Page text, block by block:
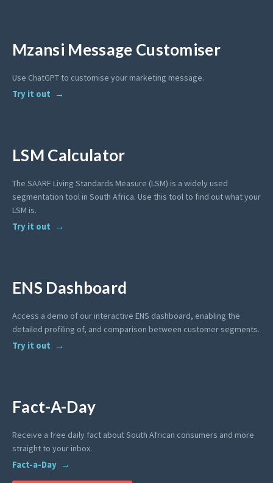
Mzansi Message Customiser
Use ChatGPT to customise your marketing message.
Try it out
LSM Calculator
The SAARF Living Standards Measure (LSM) is a widely used
segmentation tool in South Africa. Use this tool to find out what your
LSM is.
Try it out
ENS Dashboard
Access a demo of our interactive ENS dashboard, enabling the
detailed profiling of, and comparison between customer segments.
Try it out
Fact-A-Day
Receive a free daily fact about South African consumers and more
straight to your inbox.
Fact-a-Day